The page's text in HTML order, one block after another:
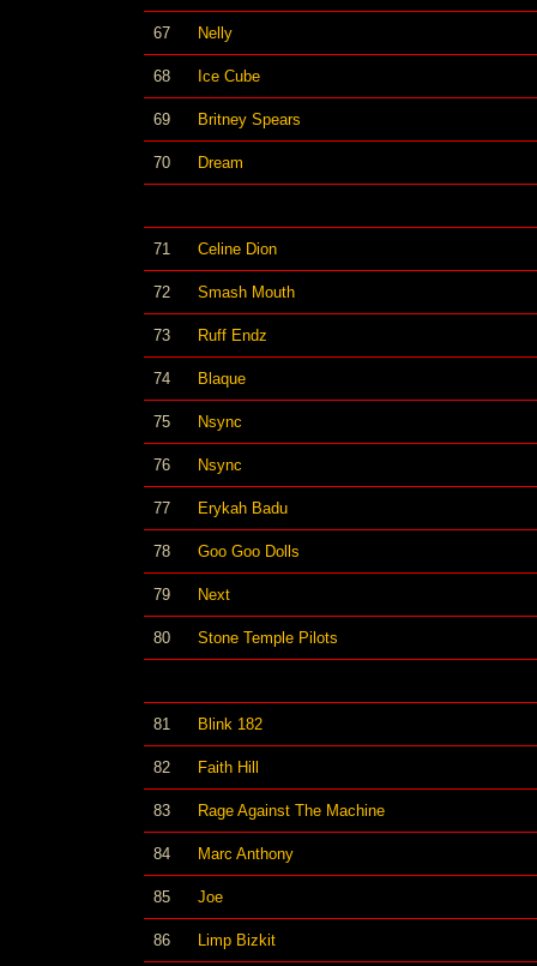
67 Nelly
68 Ice Cube
69 Britney Spears
70 Dream
71 Celine Dion
72 Smash Mouth
73 Ruff Endz
74 Blaque
75 Nsync
76 Nsync
77 Erykah Badu
78 Goo Goo Dolls
79 Next
80 Stone Temple Pilots
81 Blink 182
82 Faith Hill
83 Rage Against The Machine
84 Marc Anthony
85 Joe
86 Limp Bizkit